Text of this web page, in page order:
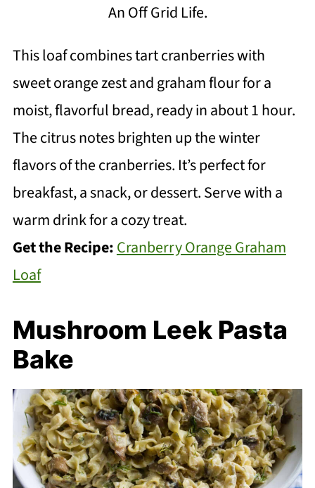
An Off Grid Life.
This loaf combines tart cranberries with
sweet orange zest and graham flour for a
moist, flavorful bread, ready in about 1 hour.
The citrus notes brighten up the winter
flavors of the cranberries. It’s perfect for
breakfast, a snack, or dessert. Serve with a
warm drink for a cozy treat.
Get the Recipe:Cranberry Orange Graham
Loaf
Mushroom Leek Pasta
Bake